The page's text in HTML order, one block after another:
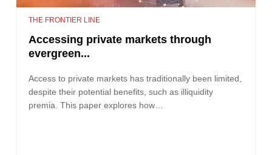
THE FRONTIER LINE
Accessing private markets through
evergreen...
Access to private markets has traditionally been limited,
despite their potential benefits, such as illiquidity
premia. This paper explores how…